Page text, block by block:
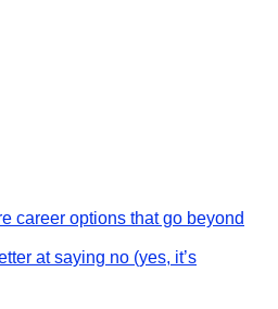
career options that go beyond
at saying no (yes, it’s